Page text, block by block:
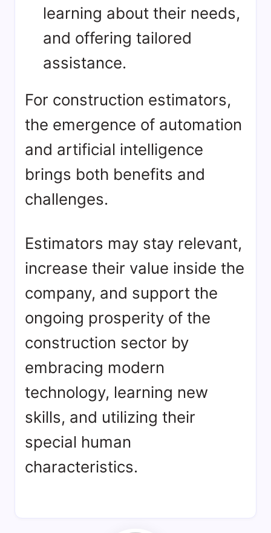
learning about their needs,
and offering tailored
assistance.
For construction estimators,
the emergence of automation
and artificial intelligence
brings both benefits and
challenges.
Estimators may stay relevant,
increase their value inside the
company, and support the
ongoing prosperity of the
construction sector by
embracing modern
technology, learning new
skills, and utilizing their
special human
characteristics.